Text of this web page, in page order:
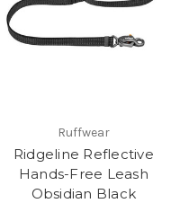
Ruffwear
Ridgeline Reflective
Hands-Free Leash
Obsidian Black